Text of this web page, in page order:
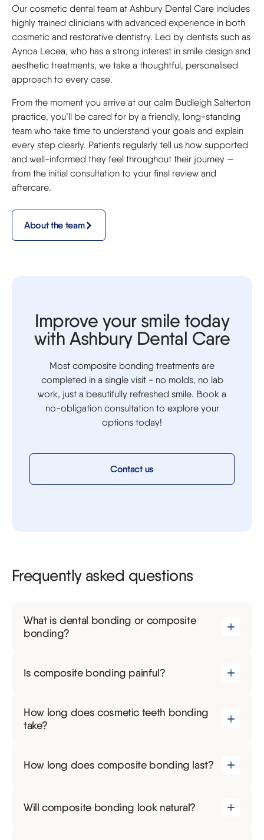
Our cosmetic dental team at Ashbury Dental Care includes
highly trained clinicians with advanced experience in both
cosmetic and restorative dentistry. Led by dentists such as
Aynoa Lecea, who has a strong interest in smile design and
aesthetic treatments, we take a thoughtful, personalised
approach to every case.
From the moment you arrive at our calm Budleigh Salterton
practice, you’ll be cared for by a friendly, long-standing
team who take time to understand your goals and explain
every step clearly. Patients regularly tell us how supported
and well-informed they feel throughout their journey —
from the initial consultation to your final review and
aftercare.
About the team
Improve your smile today
with Ashbury Dental Care
Most composite bonding treatments are
completed in a single visit - no molds, no lab
work, just a beautifully refreshed smile. Book a
no-obligation consultation to explore your
options today!
Contact us
Frequently asked questions
What is dental bonding or composite
bonding?
Is composite bonding painful?
How long does cosmetic teeth bonding
take?
How long does composite bonding last?
Will composite bonding look natural?